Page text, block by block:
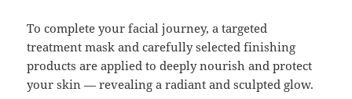
To complete your facial journey, a targeted
treatment mask and carefully selected finishing
products are applied to deeply nourish and protect
your skin — revealing a radiant and sculpted glow.